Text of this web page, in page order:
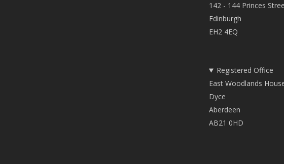
142 - 144 Princes
Edinburgh
EH2 4EQ
Registered Office
East Woodlands
Dyce
Aberdeen
AB21 0HD